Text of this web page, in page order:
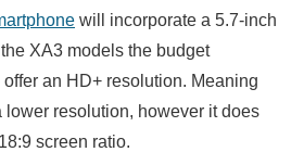
will incorporate a 5.7-inch
XA3 models the budget
an HD+ resolution. Meaning
resolution, however it does
screen ratio.